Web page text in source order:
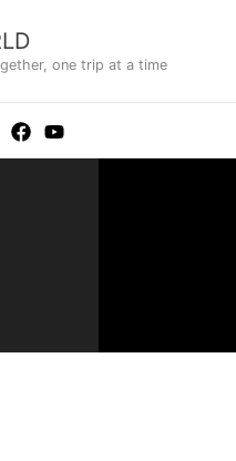
one trip at a time